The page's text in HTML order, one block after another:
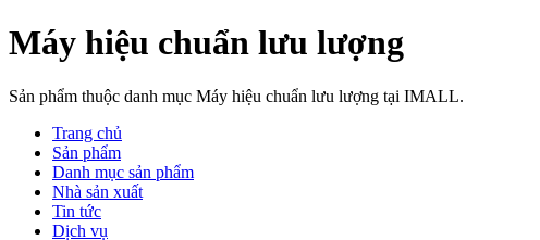
Máy hiệu chuẩn lưu lượng
Sản phẩm thuộc danh mục Máy hiệu chuẩn lưu lượng tại IMALL.
Trang chủ
Sản phẩm
Danh mục sản phẩm
Nhà sản xuất
Tin tức
Dịch vụ